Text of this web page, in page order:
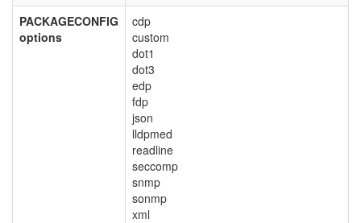
PACKAGECONFIG
options
cdp
custom
dot1
dot3
edp
fdp
json
lldpmed
readline
seccomp
snmp
sonmp
xml